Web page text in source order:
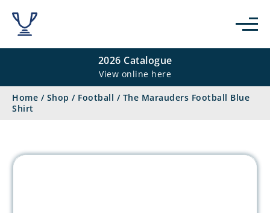
2026 Catalogue
View online here
Home / Shop / Football / The Marauders Football Blue
Shirt